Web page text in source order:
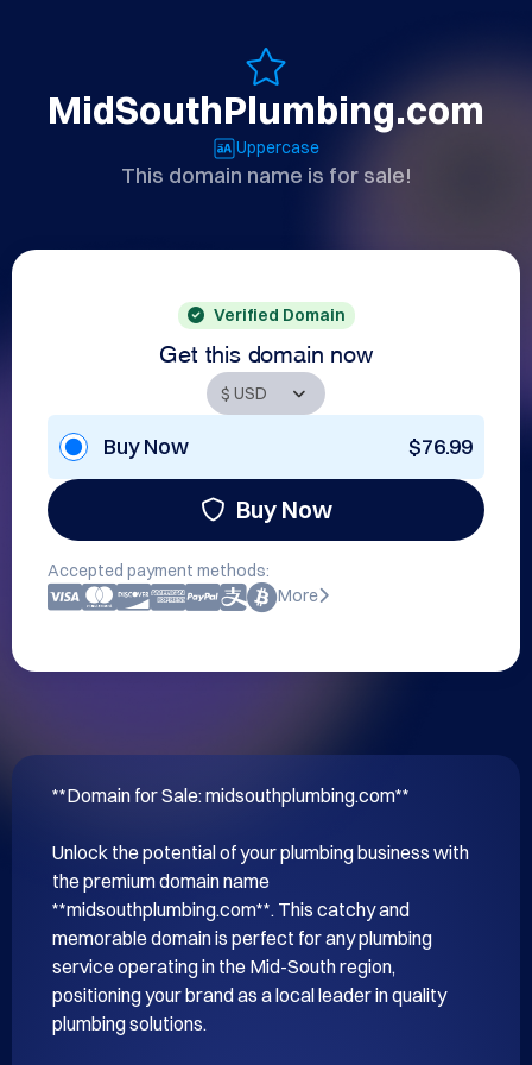
MidSouthPlumbing.com
Uppercase
This domain name is for sale!
Verified Domain
Get this domain now
Buy Now $76.99
Buy Now
Accepted payment methods:
More
**Domain for Sale: midsouthplumbing.com**
Unlock the potential of your plumbing business with
the premium domain name
**midsouthplumbing.com**. This catchy and
memorable domain is perfect for any plumbing
service operating in the Mid-South region,
positioning your brand as a local leader in quality
plumbing solutions.